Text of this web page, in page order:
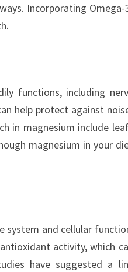
Incorporating Omega-
functions, including
help protect against
in magnesium include
magnesium in your
system and cellular
activity, which
have suggested a